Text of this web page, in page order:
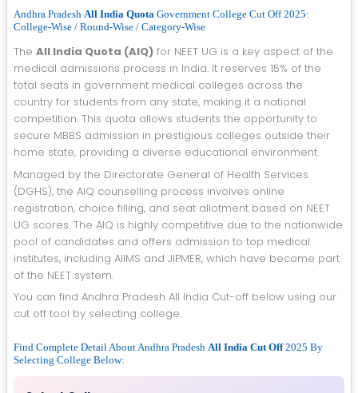
Andhra Pradesh All India Quota Government College Cut Off 2025:
College-Wise / Round-Wise / Category-Wise
The All India Quota (AIQ) for NEET UG is a key aspect of the
medical admissions process in India. It reserves 15% of the
total seats in government medical colleges across the
country for students from any state, making it a national
competition. This quota allows students the opportunity to
secure MBBS admission in prestigious colleges outside their
home state, providing a diverse educational environment.
Managed by the Directorate General of Health Services
(DGHS), the AIQ counselling process involves online
registration, choice filling, and seat allotment based on NEET
UG scores. The AIQ is highly competitive due to the nationwide
pool of candidates and offers admission to top medical
institutes, including AIIMS and JIPMER, which have become part
of the NEET system.
You can find Andhra Pradesh All India Cut-off below using our
cut off tool by selecting college.
Find Complete Detail About Andhra Pradesh All India Cut Off2025 By
Selecting College Below: